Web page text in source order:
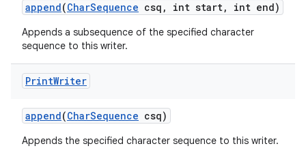
append(CharSequence csq , int start, int end)
Appends a subsequence of the specified character
sequence to this writer.
PrintWriter
append(CharSequence csq)
Appends the specified character sequence to this writer.